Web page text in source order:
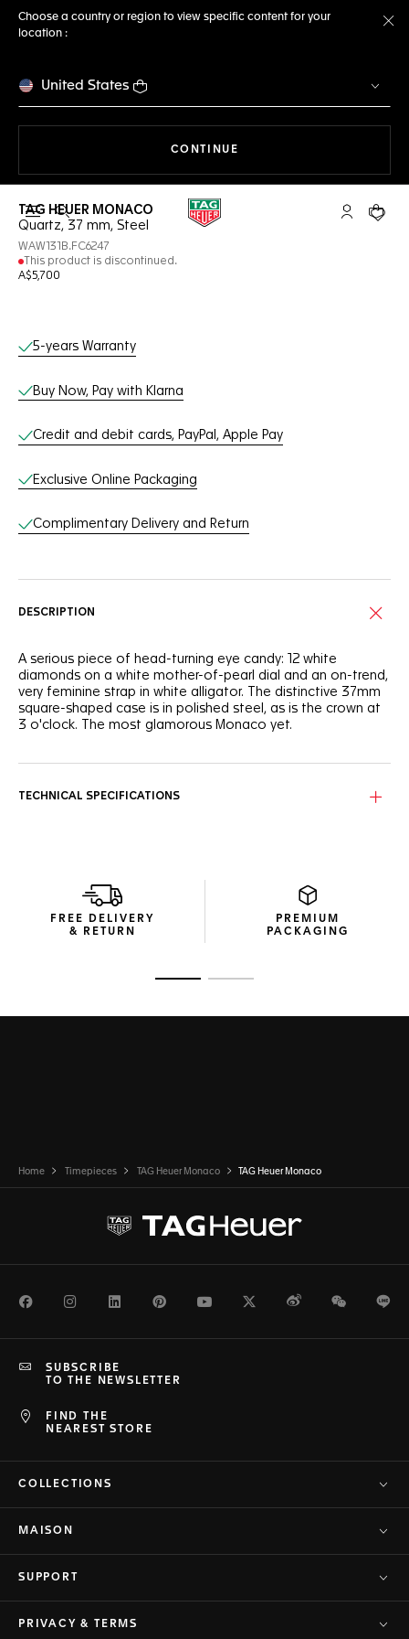
Choose a country or region to view specific content for your
location :
United States
CONTINUE
Open the search My TAGYour
TAG HEUER MONACO
Quartz, 37 mm, Steel
WAW131B.FC6247
This product is discontinued.
A$5,700
Online Services
5-years Warranty
Buy Now, Pay with Klarna
Credit and debit cards, PayPal, Apple Pay
Exclusive Online Packaging
Complimentary Delivery and Return
DESCRIPTION
A serious piece of head-turning eye candy: 12 white
diamonds on a white mother-of-pearl dial and an on-trend,
very feminine strap in white alligator. The distinctive 37mm
square-shaped case is in polished steel, as is the crown at
3 o'clock. The most glamorous Monaco yet.
TECHNICAL SPECIFICATIONS
FREE DELIVERY
& RETURN
PREMIUM
PACKAGING
Home Timepieces TAG Heuer Monaco TAG Heuer Monaco
FacebookInstagramLinkedInPinterestYoutubeTwitterWeiboWeChat
FIND THE
NEAREST STORE
SUBSCRIBE
TO THE NEWSLETTER
COLLECTIONS
MAISON
SUPPORT
PRIVACY & TERMS